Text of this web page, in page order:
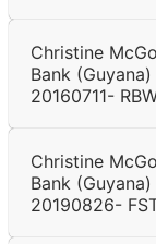
Christine
Bank
20160711-
Christine
Bank
20190826-